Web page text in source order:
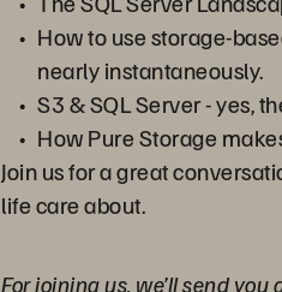
How to use storage-
nearly instantaneously.
S3 & SQL Server - yes,
How Pure Storage
Join us for a great
life care about.
For joining us, we’ll send